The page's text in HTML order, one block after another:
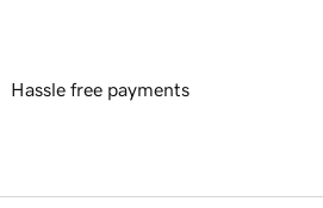
Hassle free payments